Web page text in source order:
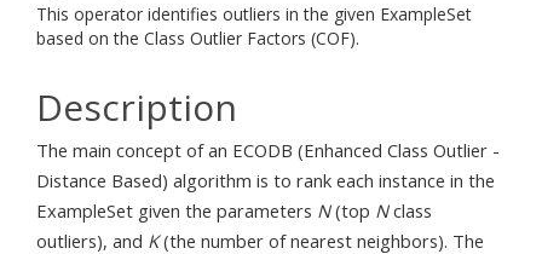
This operator identifies outliers in the given ExampleSet
based on the Class Outlier Factors (COF).
Description
The main concept of an ECODB (Enhanced Class Outlier -
Distance Based) algorithm is to rank each instance in the
ExampleSet given the parameters N(top Nclass
outliers), and K(the number of nearest neighbors). The